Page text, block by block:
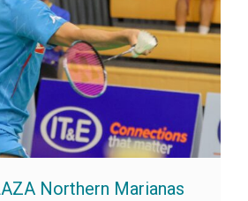
Northern Marianas